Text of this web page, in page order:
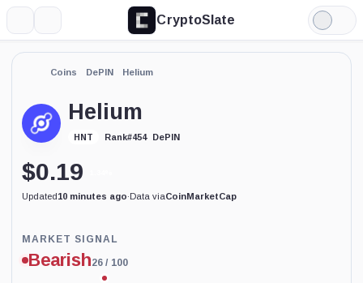
CryptoSlate
Light
Mode
Coins DePIN Helium
Helium
HNT Rank#454 DePIN
MARKET SIGNAL
Bearish26 / 100
Price-
based
current
$0.19
Updated10 minutes ago·Data viaCoinMarketCap